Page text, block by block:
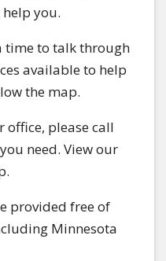
help you.
time to talk through
available to help
the map.
office, please call
need. View our
provided free of
Minnesota